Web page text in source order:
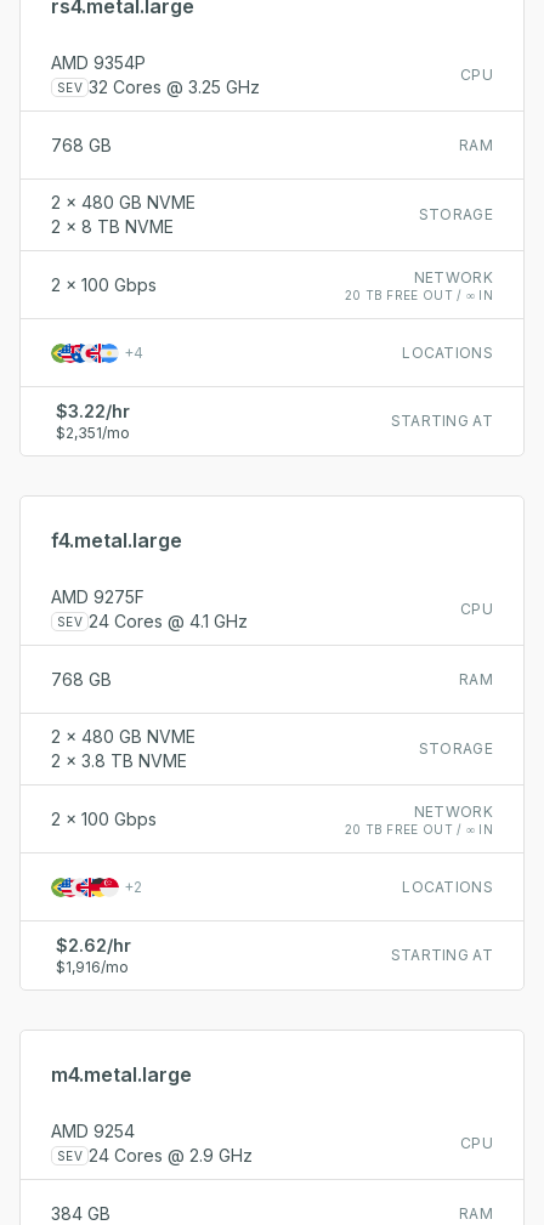
rs4.metal.large
CPU
AMD 9354P
SEV 32 Cores @ 3.25 GHz
RAM
768 GB
STORAGE
2 x 480 GB NVME
2 x 8 TB NVME
NETWORK
20 TB FREE OUT / ∞ IN
2 x 100 Gbps
LOCATIONS
+4
STARTING AT
$3.22/hr
$2,351/mo
f4.metal.large
CPU
AMD 9275F
SEV 24 Cores @ 4.1 GHz
RAM
768 GB
STORAGE
2 x 480 GB NVME
2 x 3.8 TB NVME
NETWORK
20 TB FREE OUT / ∞ IN
2 x 100 Gbps
LOCATIONS
+2
STARTING AT
$2.62/hr
$1,916/mo
m4.metal.large
CPU
AMD 9254
SEV 24 Cores @ 2.9 GHz
RAM
384 GB